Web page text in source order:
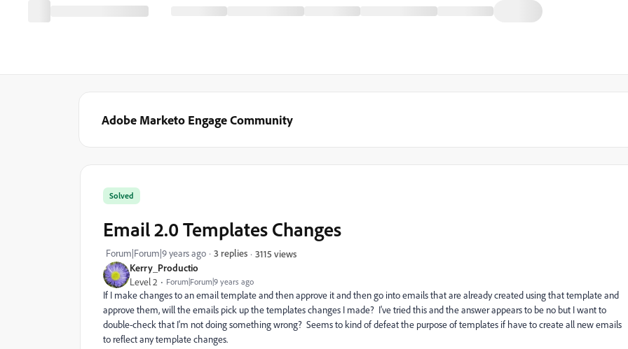
Adobe Marketo Engage Community
Kerry_Productio
Level 2 Forum|Forum|9 years ago
Solved
Email 2.0 Templates Changes
Forum|Forum|9 years ago 3 replies 3115 views
If I make changes to an email template and then approve it and then go into emails that are already created using that template and
approve them, will the emails pick up the templates changes I made? I've tried this and the answer appears to be no but I want to
double-check that I'm not doing something wrong? Seems to kind of defeat the purpose of templates if have to create all new emails
to reflect any template changes.